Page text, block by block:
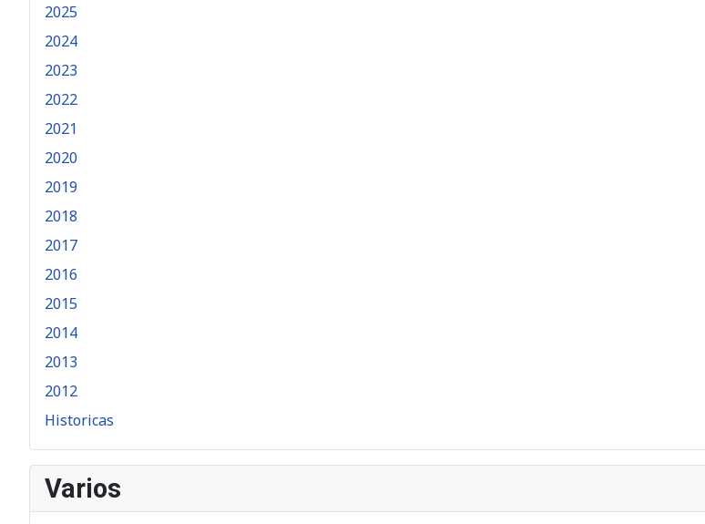
2025
2024
2023
2022
2021
2020
2019
2018
2017
2016
2015
2014
2013
2012
Historicas
Varios